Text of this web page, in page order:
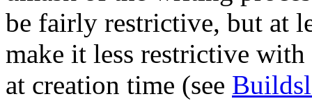
be fairly restrictive, but at
make it less restrictive
at creation time (see